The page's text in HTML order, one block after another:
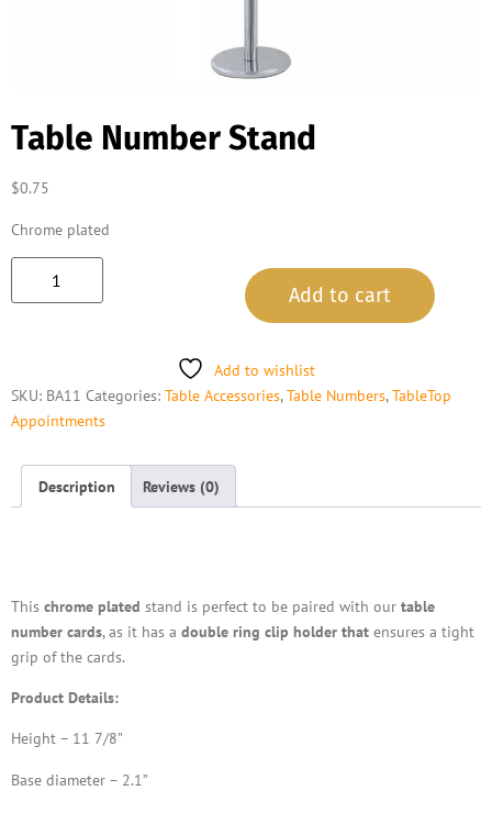
Table Number Stand
$0.75
Chrome plated
Add to cart
Add to wishlist
SKU: BA11 Categories: Table Accessories,Table Numbers,TableTop
Appointments
Description Reviews (0)
This chrome plated stand is perfect to be paired with our table
number cards, as it has a double ring clip holder that ensures a tight
grip of the cards.
Product Details:
Height – 11 7/8”
Base diameter – 2.1”